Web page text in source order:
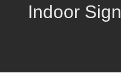
Indoor